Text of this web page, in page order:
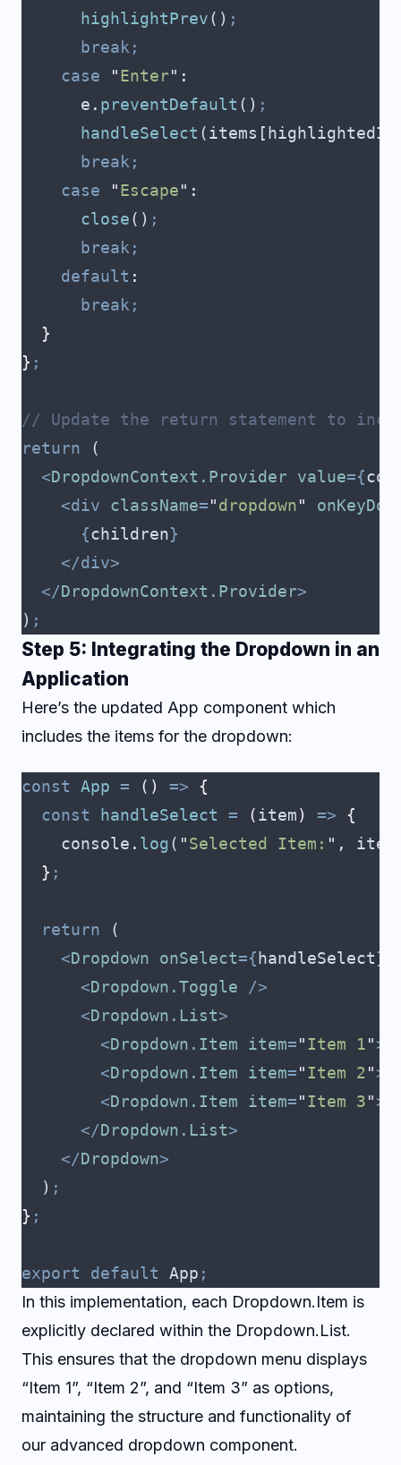
      highlightPrev
() ;
      break;
    case
"Enter" :
      e
. preventDefault () ;
      handleSelect
(items [
      break;
    case
"Escape" :
      close
() ;
      break;
    default
:
      break;
  }
} ;
// Update the return statement to
return (
  <
DropdownContext.Provider value={
    <div
className="dropdown"
      {
children}
    </div>
  </
DropdownContext.Provider>
) ;
Step 5: Integrating the Dropdown in an
Application
Here’s the updated App component which
includes the items for the dropdown:
const App = () => {
  const
handleSelect = (item) => {
    console
. log ( "Selected Item: " , item
  }
;
  return
(
    <
Dropdown onSelect={ handleSelect}>
      <
Dropdown.Toggle />
      <
Dropdown.List>
        <
Dropdown.Item item="Item 1">
        <
Dropdown.Item item="Item 2">
        <
Dropdown.Item item="Item 3">
      </
Dropdown.List>
    </
Dropdown>
  )
;
} ;
export default App ;
In this implementation, each Dropdown.Item is
explicitly declared within the Dropdown.List.
This ensures that the dropdown menu displays
“Item 1”, “Item 2”, and “Item 3” as options,
maintaining the structure and functionality of
our advanced dropdown component.